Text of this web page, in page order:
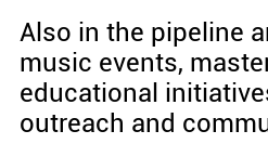
Also in the pipeline
music events,
educational
outreach and